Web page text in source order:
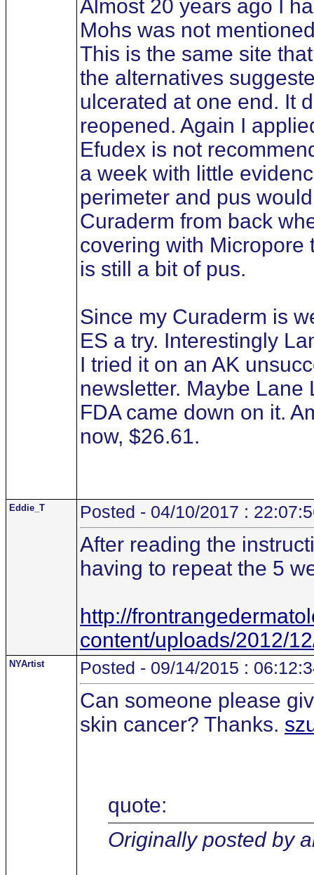
Almost 20 years ago I
Mohs was not
This is the same site
the alternatives
ulcerated at one end. It
reopened. Again I
Efudex is not
a week with little
perimeter and pus
Curaderm from back
covering with Micropore
is still a bit of pus.
Since my Curaderm is
ES a try. Interestingly
I tried it on an AK
newsletter. Maybe
FDA came down on it.
now, $26.61.
Eddie_T Posted - 04/10/2017 :
After reading the
having to repeat the 5
http://
content/uploads/2012/
NYArtist Posted - 09/14/2015 :
Can someone please
skin cancer? Thanks.
quote:
Originally posted by